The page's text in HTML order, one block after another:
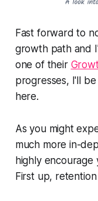
Fast forward to
growth path and
one of their
progresses, I'll
here.
As you might
much more in-
highly encourage
First up,